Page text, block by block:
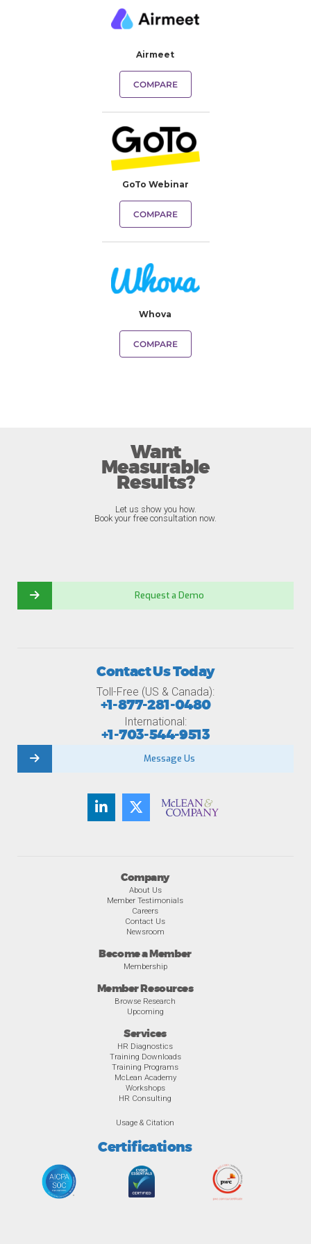
Airmeet
COMPARE
GoTo Webinar
COMPARE
Whova
COMPARE
Want
Measurable
Results?
Let us show you how.
Book your free consultation now.
Request a Demo
Company
About Us
Member Testimonials
Careers
Contact Us
Newsroom
Become a Member
Membership
Member Resources
Browse Research
Upcoming
Services
HR Diagnostics
Training Downloads
Training Programs
McLean Academy
Workshops
HR Consulting
Usage & Citation
Certifications
Contact Us Today
Toll-Free (US & Canada):
+1-877-281-0480
International:
+1-703-544-9513
Message Us